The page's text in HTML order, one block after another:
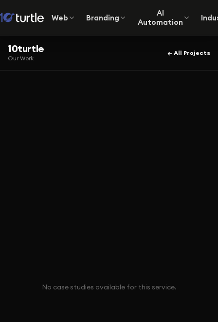
Web Branding
AI
Automation
10turtle
Our Work
← All Projects
No case studies available for this service.